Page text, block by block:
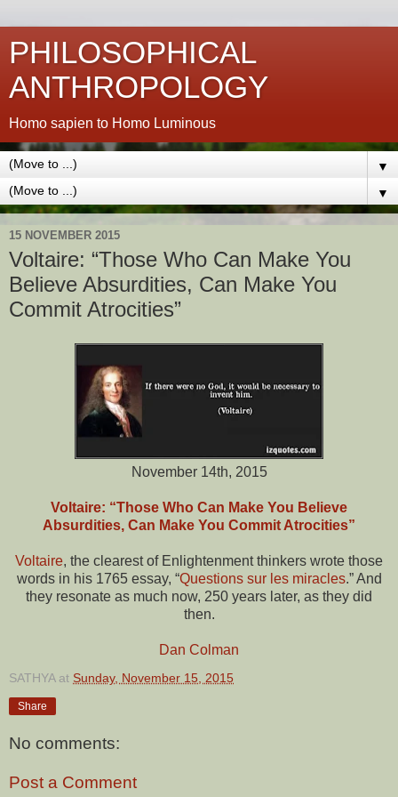
PHILOSOPHICAL
ANTHROPOLOGY
Homo sapien to Homo Luminous
▼
▼
15 NOVEMBER 2015
Voltaire: “Those Who Can Make You
Believe Absurdities, Can Make You
Commit Atrocities”
November 14th, 2015
Voltaire: “Those Who Can Make You Believe
Absurdities, Can Make You Commit Atrocities”
Voltaire, the clearest of Enlightenment thinkers wrote those
words in his 1765 essay, “Questions sur les miracles.” And
they resonate as much now, 250 years later, as they did
then.
Dan Colman
SATHYA at Sunday, November 15, 2015
Share
No comments:
Post a Comment